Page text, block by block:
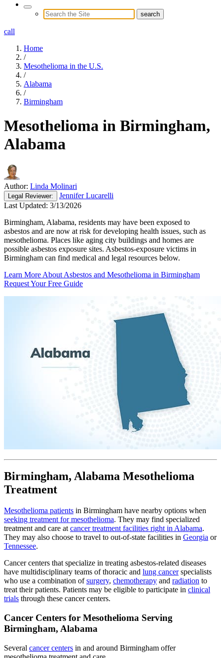
call
Home
/
Mesothelioma in the U.S.
/
Alabama
/
Birmingham
Mesothelioma in Birmingham,
Alabama
Author: Linda Molinari
Legal Reviewer:
Jennifer Lucarelli
Last Updated: 3/13/2026
Birmingham, Alabama, residents may have been exposed to
asbestos and are now at risk for developing health issues, such as
mesothelioma. Places like aging city buildings and homes are
possible asbestos exposure sites. Asbestos-exposure victims in
Birmingham can find medical and legal resources below.
Learn More About Asbestos and Mesothelioma in Birmingham
Request Your Free Guide
Birmingham, Alabama Mesothelioma
Treatment
Mesothelioma patients in Birmingham have nearby options when
seeking treatment for mesothelioma. They may find specialized
treatment and care at cancer treatment facilities right in Alabama.
They may also choose to travel to out-of-state facilities in Georgia or
Tennessee.
Cancer centers that specialize in treating asbestos-related diseases
have multidisciplinary teams of thoracic and lung cancerspecialists
who use a combination ofsurgery, chemotherapy and radiation to
treat their patients. Patients may be eligible to participate in clinical
trials through these cancer centers.
Cancer Centers for Mesothelioma Serving
Birmingham, Alabama
Several cancer centers in and around Birmingham offer